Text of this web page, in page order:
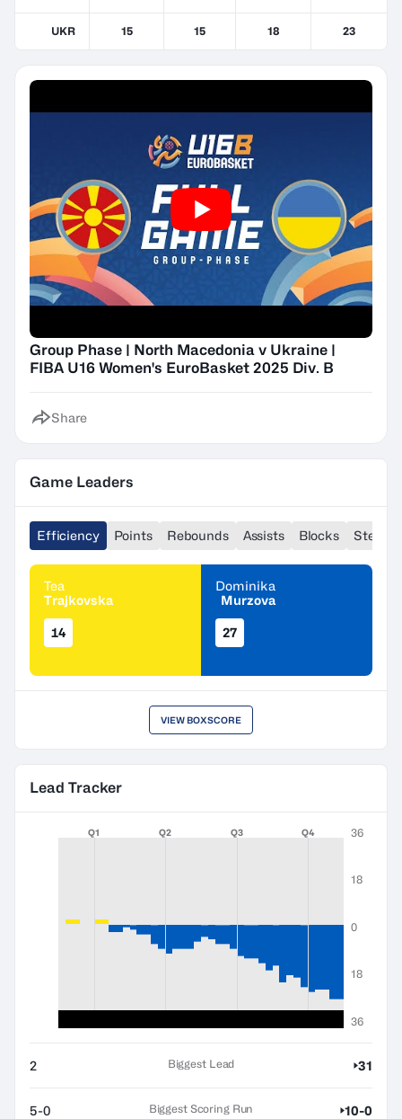
UKR 15 15 18 23
Group Phase | North Macedonia v Ukraine |
FIBA U16 Women's EuroBasket 2025 Div. B
Share
Game Leaders
Efficiency Points Rebounds Assists Blocks Steals
Tea
Trajkovska
14
Dominika
Murzova
27
VIEW BOXSCORE
Lead Tracker
Q1 Q2 Q3 Q4 36
18
0
18
36
2 Biggest Lead 31
5-0 Biggest Scoring Run 10-0